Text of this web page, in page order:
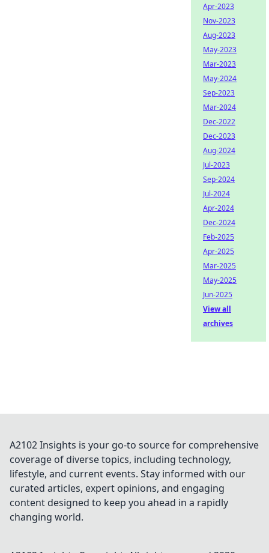
Apr-2023
Nov-2023
Aug-2023
May-2023
Mar-2023
May-2024
Sep-2023
Mar-2024
Dec-2022
Dec-2023
Aug-2024
Jul-2023
Sep-2024
Jul-2024
Apr-2024
Dec-2024
Feb-2025
Apr-2025
Mar-2025
May-2025
Jun-2025
View all
archives
A2102 Insights is your go-to source for comprehensive
coverage of diverse topics, including technology,
lifestyle, and current events. Stay informed with our
curated articles, expert opinions, and engaging
content designed to keep you ahead in a rapidly
changing world.